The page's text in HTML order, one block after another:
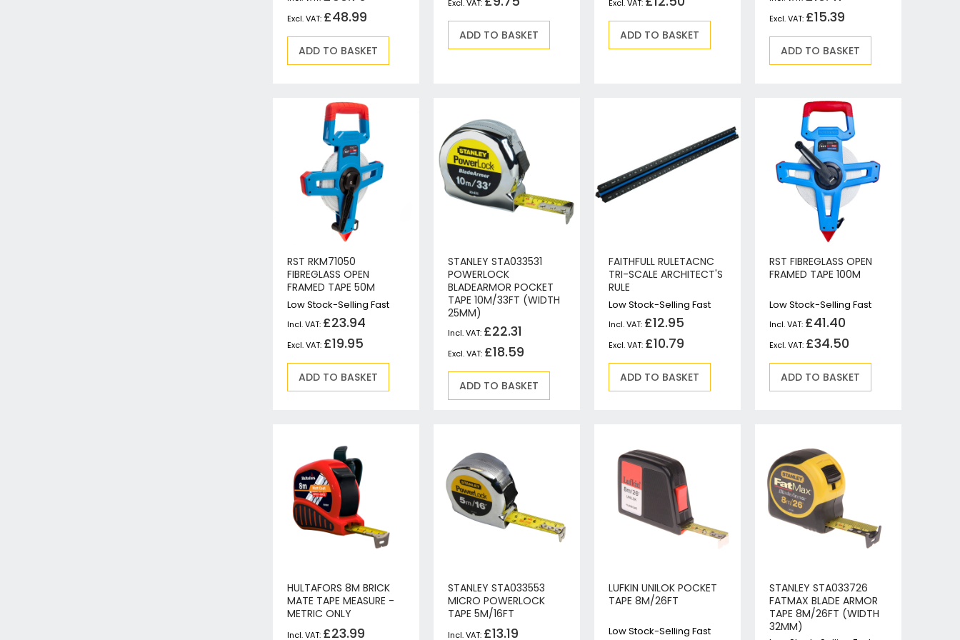
Circular Saws
Angle Drills
Diamond Core Drills
SDS Plus Hammer Drills
SDS Max Hammer Drills & Breakers
Breakers
Mitre Saws
Rotary-Only Drills
Routers & Trimmers
Metal Cutting Saws
Reciprocating Saws
Collated, Tek & Plasterboard Screwdrivers
Heat Guns
Nibblers & Shears
Tile Saws
Jigsaws
Mixers
Planers
MultiTools
Plunge Saws
Wall Chasers
Angle Grinders
Impact Wrenches & Drivers
Mag Drills
Collated
Garden
Power Tool Accessories
Plunge Saw Accessories
£48.99
ADD TO BASKET
ADD TO BASKET ADD TO BASKET
£15.39
ADD TO BASKET
RST RKM71050
FIBREGLASS OPEN
FRAMED TAPE 50M
Low Stock-Selling Fast
£23.94
£19.95
ADD TO BASKET
STANLEY STA033531
POWERLOCK
BLADEARMOR POCKET
TAPE 10M/33FT (WIDTH
25MM)
£22.31
£18.59
ADD TO BASKET
FAITHFULL RULETACNC
TRI-SCALE ARCHITECT'S
RULE
Low Stock-Selling Fast
£12.95
£10.79
ADD TO BASKET
RST FIBREGLASS OPEN
FRAMED TAPE 100M
Low Stock-Selling Fast
£41.40
£34.50
ADD TO BASKET
HULTAFORS 8M BRICK
MATE TAPE MEASURE -
METRIC ONLY
£23.99
STANLEY STA033553
MICRO POWERLOCK
TAPE 5M/16FT
£13.19
LUFKIN UNILOK POCKET
TAPE 8M/26FT
Low Stock-Selling Fast
STANLEY STA033726
FATMAX BLADE ARMOR
TAPE 8M/26FT (WIDTH
32MM)